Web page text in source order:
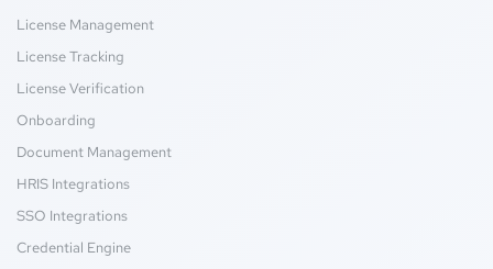
License Management
License Tracking
License Verification
Onboarding
Document Management
HRIS Integrations
SSO Integrations
Credential Engine